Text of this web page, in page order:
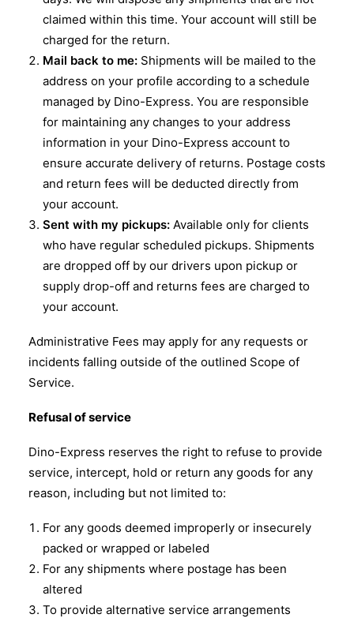
claimed within this time. Your account will still be
charged for the return.
Mail back to me: Shipments will be mailed to the
address on your profile according to a schedule
managed by Dino-Express. You are responsible
for maintaining any changes to your address
information in your Dino-Express account to
ensure accurate delivery of returns. Postage costs
and return fees will be deducted directly from
your account.
Sent with my pickups: Available only for clients
who have regular scheduled pickups. Shipments
are dropped off by our drivers upon pickup or
supply drop-off and returns fees are charged to
your account.
Administrative Fees may apply for any requests or
incidents falling outside of the outlined Scope of
Service.
Refusal of service
Dino-Express reserves the right to refuse to provide
service, intercept, hold or return any goods for any
reason, including but not limited to:
For any goods deemed improperly or insecurely
packed or wrapped or labeled
For any shipments where postage has been
altered
To provide alternative service arrangements